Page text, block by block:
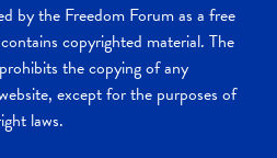
by the Freedom Forum as a free
copyrighted material. The
the copying of any
except for the purposes of
laws.